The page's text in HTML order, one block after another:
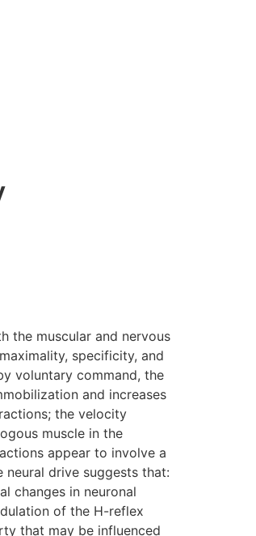
the muscular and nervous
specificity, and
voluntary command, the
and increases
the velocity
muscle in the
appear to involve a
drive suggests that:
changes in neuronal
of the H-reflex
that may be influenced